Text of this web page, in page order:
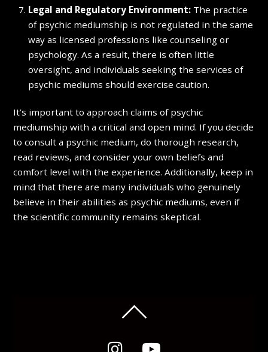
Legal and Regulatory Environment:The practice
of psychic mediumship is not regulated in the same
way as licensed professions like counseling or
psychology. As a result, there is often little
oversight, and individuals seeking the services of
psychic mediums should exercise caution.
It’s important to approach claims of psychic
mediumship with a critical and open mind. If you decide
to consult a psychic medium, do thorough research,
read reviews, and consider your own beliefs and
comfort level with the experience. Additionally, keep in
mind that there are many individuals who genuinely
believe in their abilities as psychic mediums, even if
the scientific community remains skeptical.